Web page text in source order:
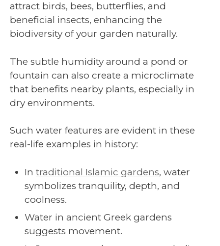
attract birds, bees, butterflies, and
beneficial insects, enhancing the
biodiversity of your garden naturally.
The subtle humidity around a pond or
fountain can also create a microclimate
that benefits nearby plants, especially in
dry environments.
Such water features are evident in these
real-life examples in history:
In traditional Islamic gardens, water
symbolizes tranquility, depth, and
coolness.
Water in ancient Greek gardens
suggests movement.